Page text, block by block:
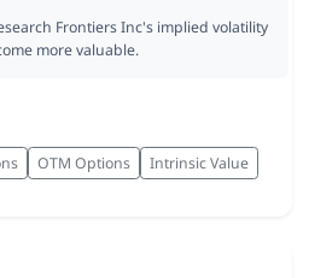
Frontiers Inc's implied volatility
more valuable.
OTM Options
Intrinsic Value